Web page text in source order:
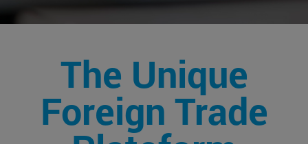
The Unique
Foreign Trade